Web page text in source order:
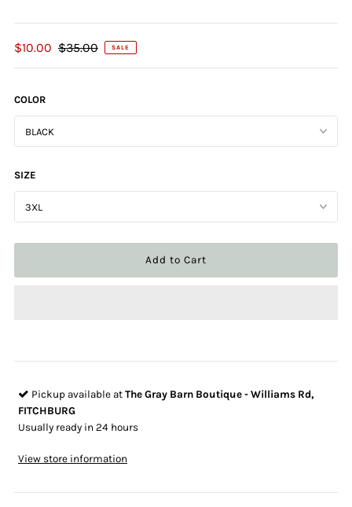
$10.00 $35.00 SALE
COLOR
SIZE
Pickup available at The Gray Barn Boutique - Williams Rd,
FITCHBURG
Usually ready in 24 hours
View store information